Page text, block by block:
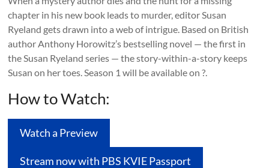
chapter in his new book leads to murder, editor Susan
Ryeland gets drawn into a web of intrigue. Based on British
author Anthony Horowitz’s bestselling novel — the first in
the Susan Ryeland series — the story-within-a-story keeps
Susan on her toes. Season 1 will be available on ?.
How to Watch:
Watch a Preview
Stream now with PBS KVIE Passport